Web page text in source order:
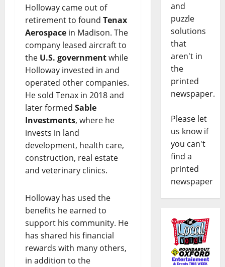
Holloway came out of
retirement to found Tenax
Aerospace in Madison. The
company leased aircraft to
the U.S. governmentwhile
Holloway invested in and
operated other companies.
He sold Tenax in 2018 and
later formed Sable
Investments, where he
invests in land
development, health care,
construction, real estate
and veterinary clinics.
Holloway has used the
benefits he earned to
support his community. He
has shared his financial
rewards with many others,
in addition to the
and
puzzle
solutions
that
aren't in
the
printed
newspaper.
Please let
us know if
you can't
find a
printed
newspaper